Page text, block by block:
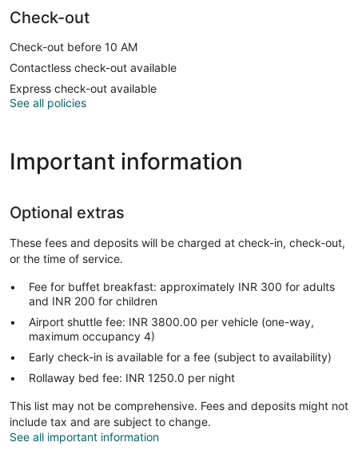
Check-out
Check-out before 10 AM
Contactless check-out available
Express check-out available
See all policies
Important information
Optional extras
These fees and deposits will be charged at check-in, check-out,
or the time of service.
Fee for buffet breakfast: approximately INR 300 for adults
and INR 200 for children
Airport shuttle fee: INR 3800.00 per vehicle (one-way,
maximum occupancy 4)
Early check-in is available for a fee (subject to availability)
Rollaway bed fee: INR 1250.0 per night
This list may not be comprehensive. Fees and deposits might not
include tax and are subject to change.
See all important information